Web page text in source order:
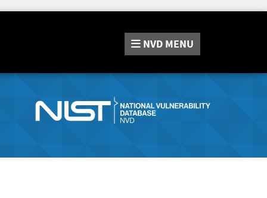
NVD MENU